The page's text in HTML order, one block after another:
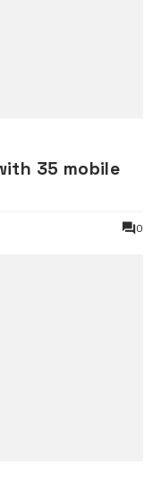
35 mobile
0